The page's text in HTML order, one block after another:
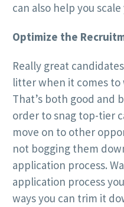
can also help you
Optimize the
Really great
litter when it comes
That’s both good and
order to snag top-tier
move on to other
not bogging them
application process.
application process
ways you can trim it